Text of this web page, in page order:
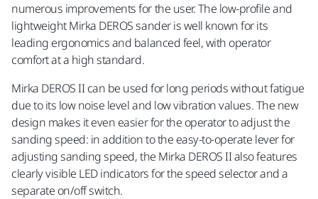
numerous improvements for the user. The low-profile and
lightweight Mirka DEROS sander is well known for its
leading ergonomics and balanced feel, with operator
comfort at a high standard.
Mirka DEROS II can be used for long periods without fatigue
due to its low noise level and low vibration values. The new
design makes it even easier for the operator to adjust the
sanding speed: in addition to the easy-to-operate lever for
adjusting sanding speed, the Mirka DEROS II also features
clearly visible LED indicators for the speed selector and a
separate on/off switch.